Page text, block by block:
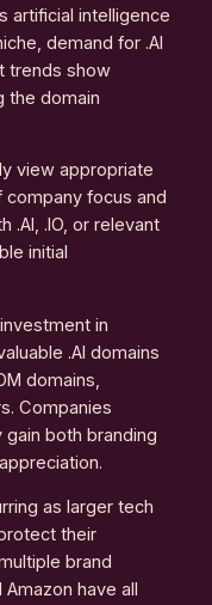
artificial intelligence
demand for .AI
trends show
the domain
view appropriate
focus and
.AI, .IO, or relevant
initial
in
.AI domains
domains,
Companies
gain both branding
as larger tech
their
brand
have all